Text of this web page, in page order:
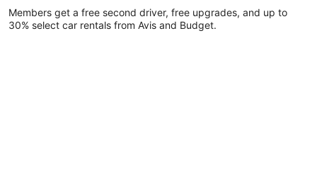
Members get a free second driver, free upgrades, and up to
30% select car rentals from Avis and Budget.